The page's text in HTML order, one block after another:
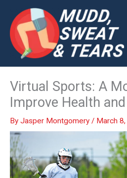
content
Virtual Sports: A
Improve Health
By Jasper Montgomery / March